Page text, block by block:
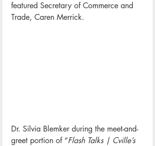
featured Secretary of Commerce and
Trade, Caren Merrick.
Dr. Silvia Blemker during the meet-and-
greet portion of “Flash Talks | Cville’s